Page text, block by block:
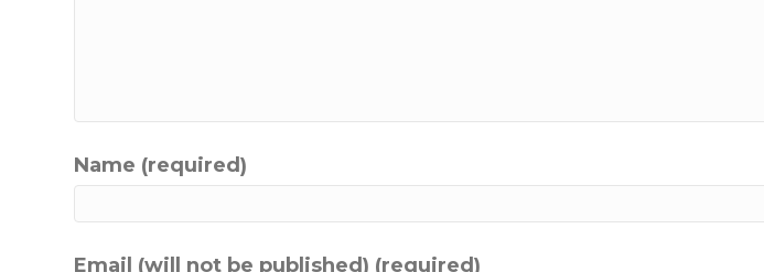
Name (required)
Email (will not be published) (required)